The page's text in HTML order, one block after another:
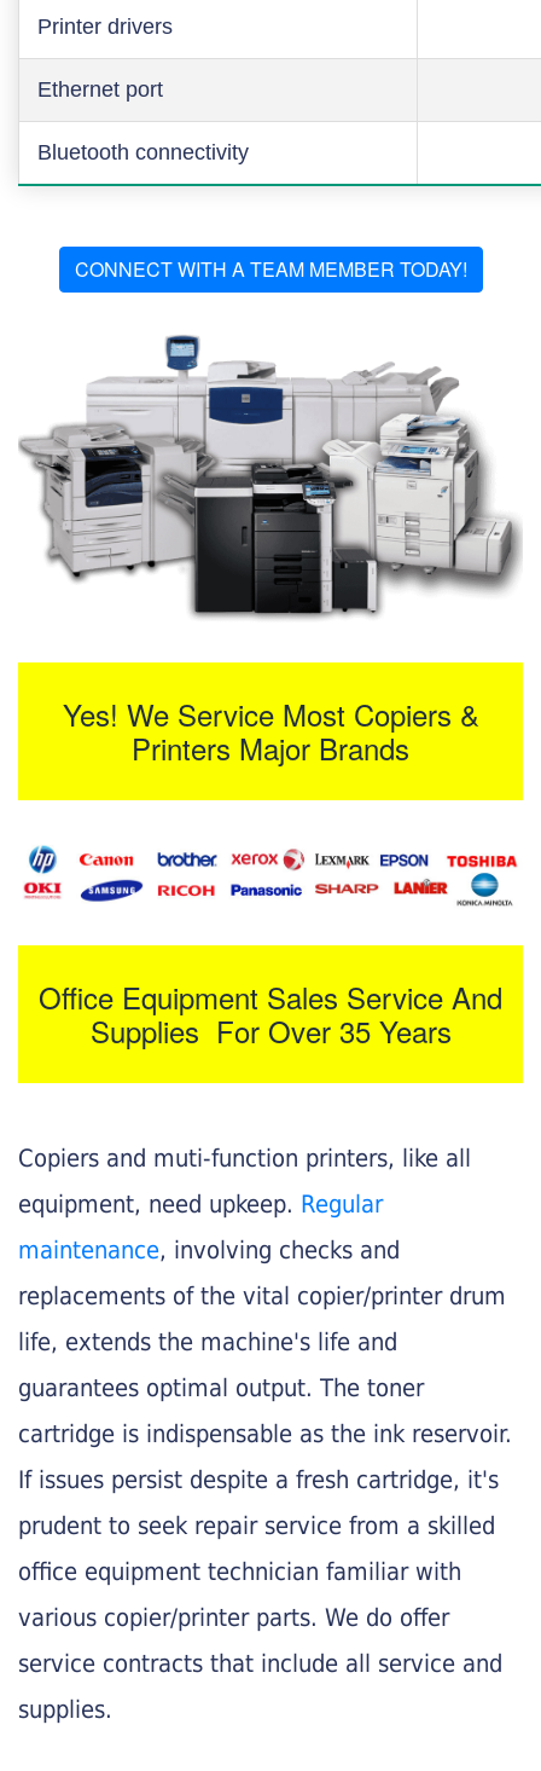
Printer drivers
Ethernet port
Bluetooth connectivity
CONNECT WITH A TEAM MEMBER TODAY!
Yes! We Service Most Copiers &
Printers Major Brands
Office Equipment Sales Service And
Supplies For Over 35 Years
Copiers and muti-function printers, like all
equipment, need upkeep. Regular
maintenance, involving checks and
replacements of the vital copier/printer drum
life, extends the machine's life and
guarantees optimal output. The toner
cartridge is indispensable as the ink reservoir.
If issues persist despite a fresh cartridge, it's
prudent to seek repair service from a skilled
office equipment technician familiar with
various copier/printer parts. We do offer
service contracts that include all service and
supplies.